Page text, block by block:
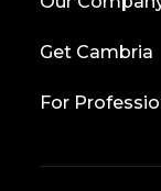
Get Cambria
For